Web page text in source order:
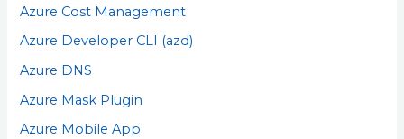
Azure Cost Management
Azure Developer CLI (azd)
Azure DNS
Azure Mask Plugin
Azure Mobile App